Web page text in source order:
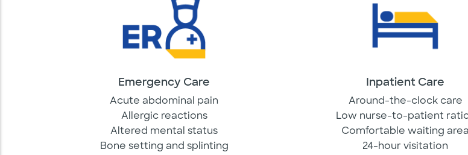
Emergency Care
Acute abdominal pain
Allergic reactions
Altered mental status
Bone setting and splinting
Inpatient Care
Around-the-clock care
Low nurse-to-patient
Comfortable waiting area
24-hour visitation